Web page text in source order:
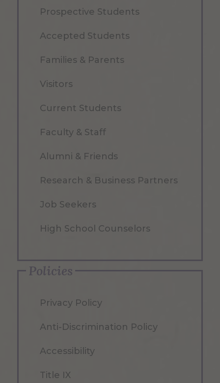
Prospective Students
Accepted Students
Families & Parents
Visitors
Current Students
Faculty & Staff
Alumni & Friends
Research & Business Partners
Job Seekers
High School Counselors
Policies
Privacy Policy
Anti-Discrimination Policy
Accessibility
Title IX